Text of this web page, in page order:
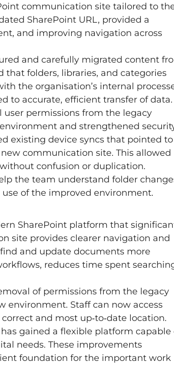
communication site tailored to
SharePoint URL, provided a
and improving navigation across
and carefully migrated content
that folders, libraries, and categories
the organisation’s internal
to accurate, efficient transfer of data.
permissions from the legacy
and strengthened
existing device syncs that pointed to
communication site. This allowed
confusion or duplication.
the team understand folder
of the improved environment.
SharePoint platform that
site provides clearer navigation and
and update documents more
reduces time spent
of permissions from the legacy
environment. Staff can now access
and most up‑to‑date location.
gained a flexible platform capable
needs. These improvements
foundation for the important work